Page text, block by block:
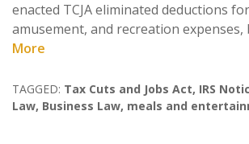
enacted TCJA eliminated deductions
amusement, and recreation expenses,
More
TAGGED: Tax Cuts and Jobs Act, IRS
Law, Business Law, meals and